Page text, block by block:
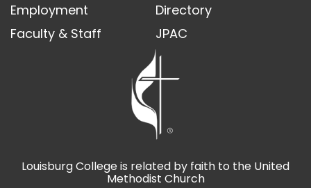
Employment
Directory
Faculty & Staff
JPAC
Louisburg College is related by faith to the United
Methodist Church